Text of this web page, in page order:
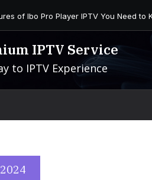
More User-Friendly than an Android
IPTV Service
to IPTV Experience